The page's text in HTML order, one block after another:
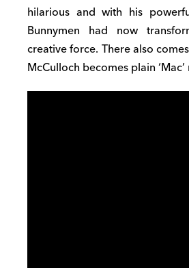
hilarious and with his
Bunnymen had now
creative force. There also
McCulloch becomes plain ‘